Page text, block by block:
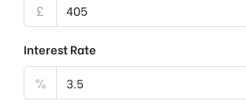
£
Interest Rate
%